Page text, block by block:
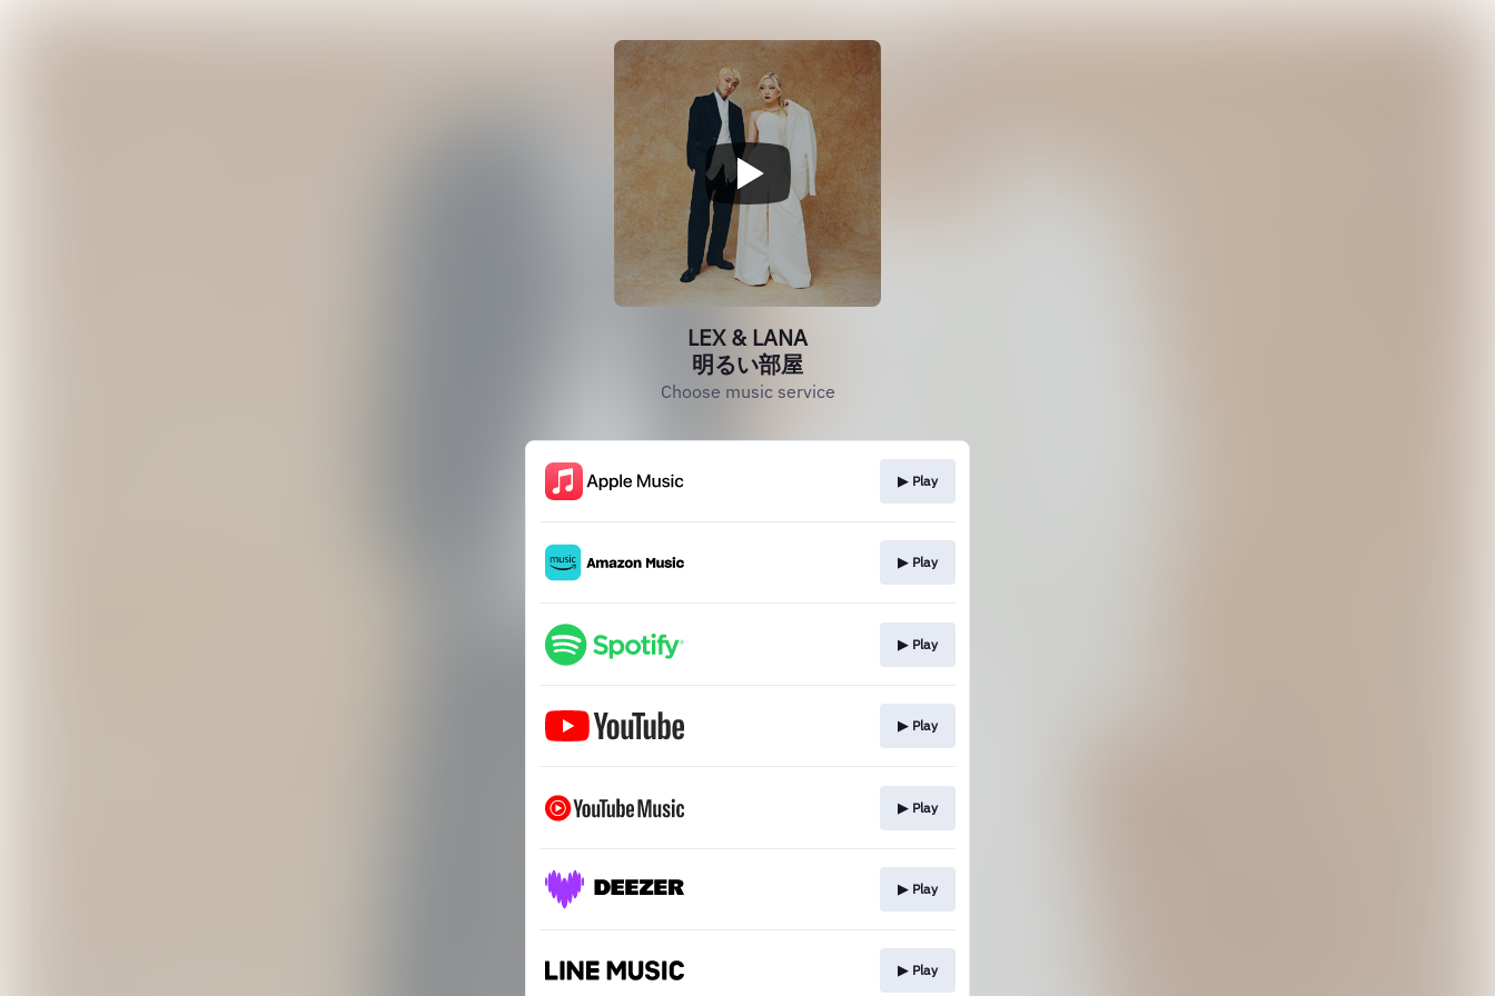
LEX & LANA
明るい部屋
Choose music service
▶︎ Play
▶︎ Play
▶︎ Play
▶︎ Play
▶︎ Play
▶︎ Play
▶︎ Play